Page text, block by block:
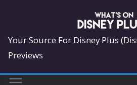
content
Your Source For Disney Plus
Previews